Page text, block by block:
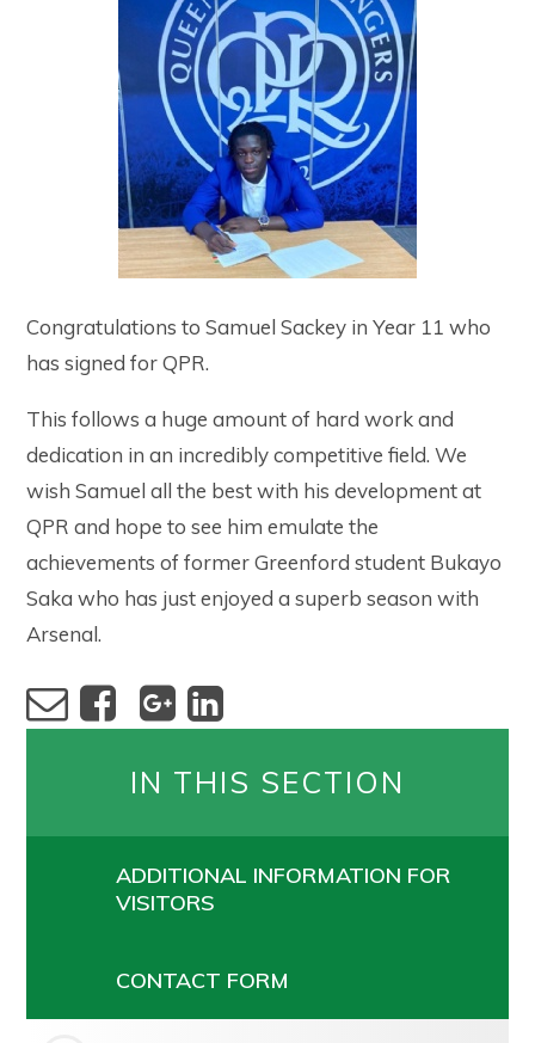
Congratulations to Samuel Sackey in Year 11 who
has signed for QPR.
This follows a huge amount of hard work and
dedication in an incredibly competitive field. We
wish Samuel all the best with his development at
QPR and hope to see him emulate the
achievements of former Greenford student Bukayo
Saka who has just enjoyed a superb season with
Arsenal.
IN THIS SECTION
ADDITIONAL INFORMATION FOR
VISITORS
CONTACT FORM